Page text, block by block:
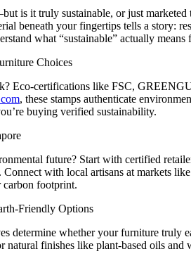
is it truly sustainable, or just
beneath your fingertips tells a story:
what “sustainable” actually means
Choices
Eco-certifications like FSC,
, these stamps authenticate
buying verified sustainability.
future? Start with certified
with local artisans at markets
carbon footprint.
Friendly Options
determine whether your furniture truly
finishes like plant-based oils